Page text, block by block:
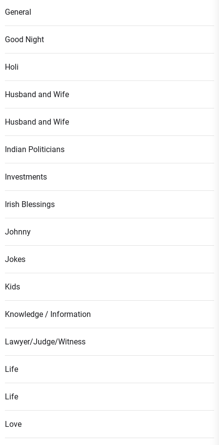
General
Good Night
Holi
Husband and Wife
Husband and Wife
Indian Politicians
Investments
Irish Blessings
Johnny
Jokes
Kids
Knowledge / Information
Lawyer/Judge/Witness
Life
Life
Love